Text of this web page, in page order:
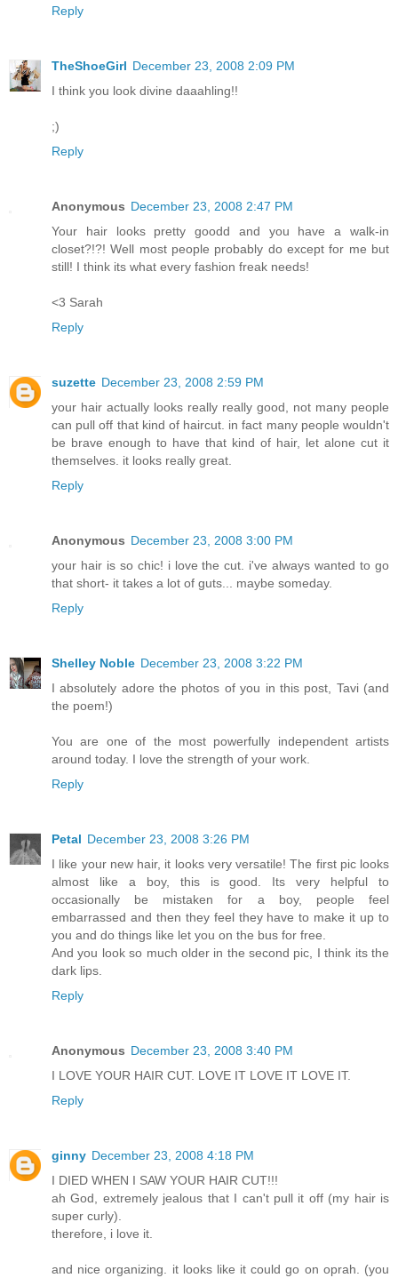
Reply
TheShoeGirl December 23, 2008 2:09 PM
I think you look divine daaahling!!
;)
Reply
Anonymous December 23, 2008 2:47 PM
Your hair looks pretty goodd and you have a walk-in
closet?!?! Well most people probably do except for me but
still! I think its what every fashion freak needs!
<3 Sarah
Reply
suzette December 23, 2008 2:59 PM
your hair actually looks really really good, not many people
can pull off that kind of haircut. in fact many people wouldn't
be brave enough to have that kind of hair, let alone cut it
themselves. it looks really great.
Reply
Anonymous December 23, 2008 3:00 PM
your hair is so chic! i love the cut. i've always wanted to go
that short- it takes a lot of guts... maybe someday.
Reply
Shelley Noble December 23, 2008 3:22 PM
I absolutely adore the photos of you in this post, Tavi (and
the poem!)
You are one of the most powerfully independent artists
around today. I love the strength of your work.
Reply
Petal December 23, 2008 3:26 PM
I like your new hair, it looks very versatile! The first pic looks
almost like a boy, this is good. Its very helpful to
occasionally be mistaken for a boy, people feel
embarrassed and then they feel they have to make it up to
you and do things like let you on the bus for free.
And you look so much older in the second pic, I think its the
dark lips.
Reply
Anonymous December 23, 2008 3:40 PM
I LOVE YOUR HAIR CUT. LOVE IT LOVE IT LOVE IT.
Reply
ginny December 23, 2008 4:18 PM
I DIED WHEN I SAW YOUR HAIR CUT!!!
ah God, extremely jealous that I can't pull it off (my hair is
super curly).
therefore, i love it.
and nice organizing. it looks like it could go on oprah. (you